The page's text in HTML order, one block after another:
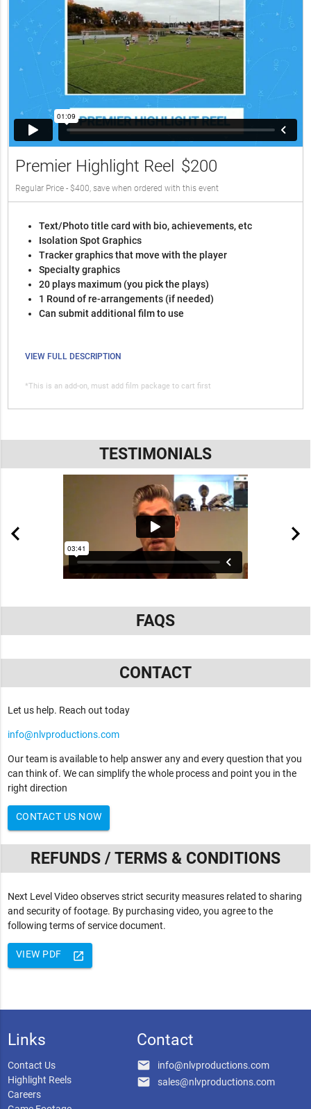
Premier Highlight Reel $200
Regular Price - $400, save when ordered with this event
Text/Photo title card with bio, achievements, etc
Isolation Spot Graphics
Tracker graphics that move with the player
Specialty graphics
20 plays maximum (you pick the plays)
1 Round of re-arrangements (if needed)
Can submit additional film to use
VIEW FULL DESCRIPTION
*This is an add-on, must add film package to cart first
TESTIMONIALS
FAQS
CONTACT
Let us help. Reach out today
info@nlvproductions.com
Our team is available to help answer any and every question that you
can think of. We can simplify the whole process and point you in the
right direction
CONTACT US NOW
REFUNDS / TERMS & CONDITIONS
Next Level Video observes strict security measures related to sharing
and security of footage. By purchasing video, you agree to the
following terms of service document.
launch
VIEW PDF
Links
Contact Us
Highlight Reels
Careers
Contact
email info@nlvproductions.com
email sales@nlvproductions.com